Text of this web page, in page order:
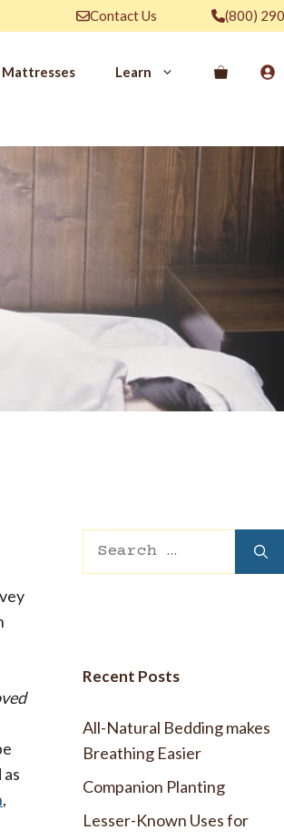
Contact Us (800)
Mattresses Learn
Your Sleep
Pain Relief
to Sleep Better
Resources
Mattress Toppers and Pads
,
Search
Recent Posts
All-Natural Bedding makes
Breathing Easier
Companion Planting
Lesser-Known Uses for